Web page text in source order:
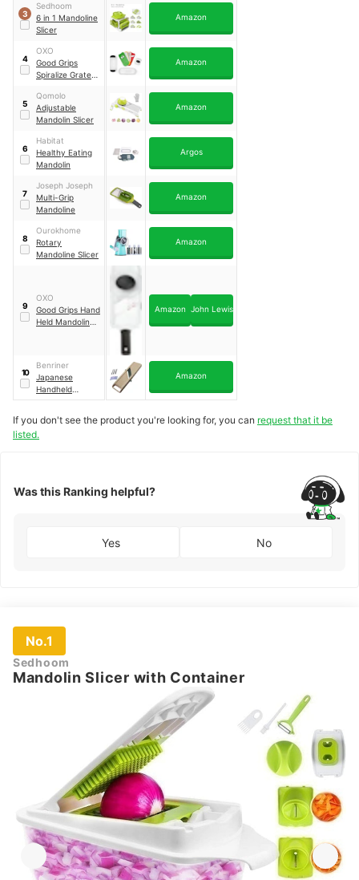
3
Sedhoom
6 in 1 Mandoline
Slicer
Amazon
4
OXO
Good Grips
Spiralize Grate &
Amazon
5
Qomolo
Adjustable
Mandolin Slicer
Amazon
6
Habitat
Healthy Eating
Mandolin
Argos
7
Joseph Joseph
Multi-Grip
Mandoline
Amazon
8
Ourokhome
Rotary
Mandoline Slicer
Amazon
9
OXO
Good Grips Hand
Held Mandoline
Amazon John Lewis
10
Benriner
Japanese
Handheld
Mandolin Slicer
Amazon
If you don't see the product you're looking for, you can request that it be
listed.
Was this Ranking helpful?
Yes No
No.1
Sedhoom
Mandolin Slicer with Container